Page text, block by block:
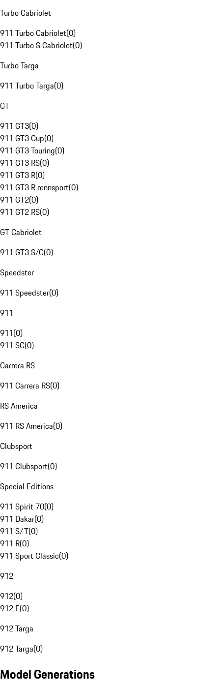
Turbo Cabriolet
911 Turbo Cabriolet(0)
911 Turbo S Cabriolet(0)
Turbo Targa
911 Turbo Targa(0)
GT
911 GT3(0)
911 GT3 Cup(0)
911 GT3 Touring(0)
911 GT3 RS(0)
911 GT3 R(0)
911 GT3 R rennsport(0)
911 GT2(0)
911 GT2 RS(0)
GT Cabriolet
911 GT3 S/C(0)
Speedster
911 Speedster(0)
911
911(0)
911 SC(0)
Carrera RS
911 Carrera RS(0)
RS America
911 RS America(0)
Clubsport
911 Clubsport(0)
Special Editions
911 Spirit 70(0)
911 Dakar(0)
911 S/T(0)
911 R(0)
911 Sport Classic(0)
912
912(0)
912 E(0)
912 Targa
912 Targa(0)
Model Generations